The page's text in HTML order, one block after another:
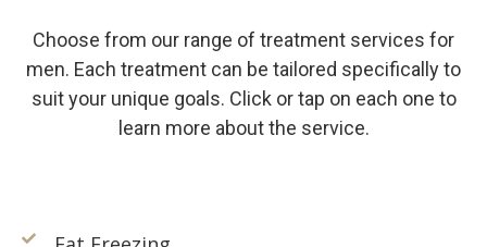
Choose from our range of treatment services for
men. Each treatment can be tailored specifically to
suit your unique goals. Click or tap on each one to
learn more about the service.